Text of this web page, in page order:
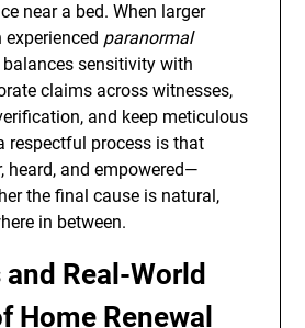
near a bed. When larger
paranormal
sensitivity with
claims across witnesses,
and keep meticulous
respectful process is that
heard, and empowered—
the final cause is natural,
in between.
Real-World
Home Renewal